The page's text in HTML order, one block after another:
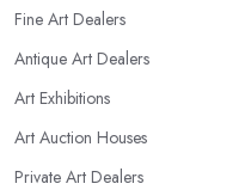
Fine Art Dealers
Antique Art Dealers
Art Exhibitions
Art Auction Houses
Private Art Dealers